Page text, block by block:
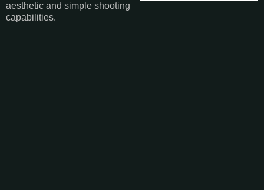
aesthetic and simple shooting
capabilities.